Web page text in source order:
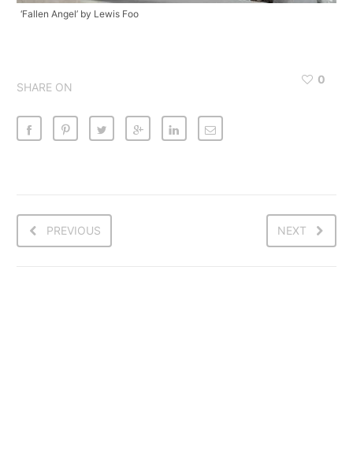
‘Fallen Angel’ by Lewis Foo
SHARE ON
0
PREVIOUS NEXT